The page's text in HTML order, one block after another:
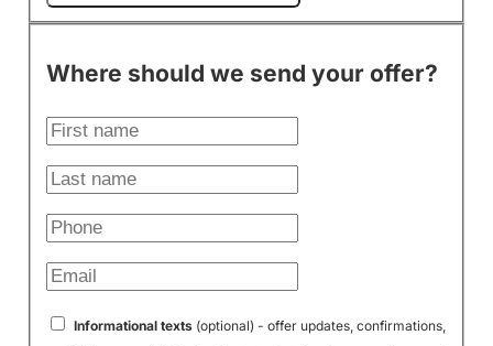
Where should we send your offer?
Informational texts(optional) - offer updates, confirmations,